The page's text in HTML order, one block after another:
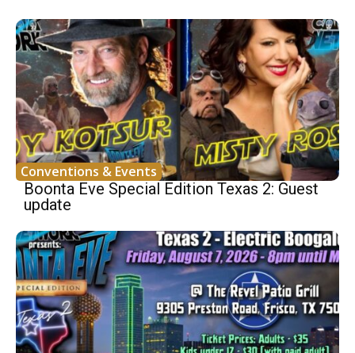
Conventions & Events
Boonta Eve Special Edition Texas 2: Guest
update